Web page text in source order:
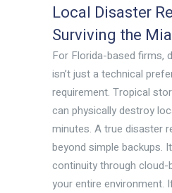
Local Disaster
Surviving the
For Florida-based firms,
isn’t just a technical
requirement. Tropical
can physically destroy
minutes. A true disaster
beyond simple backups.
continuity through
your entire environment.